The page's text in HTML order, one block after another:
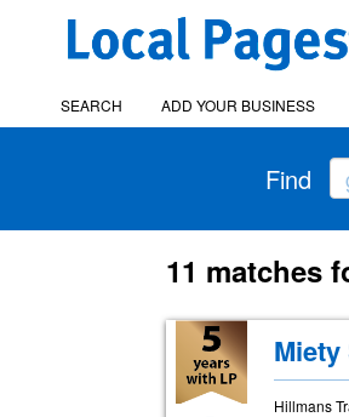
SEARCH ADD YOUR BUSINESS
Find
11 matches
Hillmans